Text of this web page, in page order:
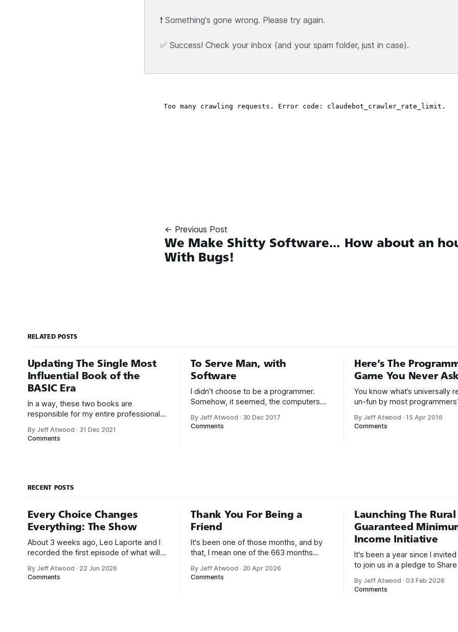
❗ Something's gone wrong. Please try again.
✅ Success! Check your inbox (and your spam folder, just in case).
← Previous Post
We Make Shitty Software...
With Bugs!
How about an
RELATED POSTS
Updating The Single Most
Influential Book of the
BASIC Era
In a way, these two books are
responsible for my entire professional
boot up to a fancy schmancy desktop,
By Jeff Atwood · 31 Dec 2021
Comments
To Serve Man, with
Software
I didn’t choose to be a programmer.
Somehow, it seemed, the computers
that was enough; that was all I needed.
By Jeff Atwood · 30 Dec 2017
Comments
Here’s The
Game You Never
You know what’s universally
un-fun by most
Steve McConnell said back in
By Jeff Atwood ·15 Apr 2016
Comments
RECENT POSTS
Every Choice Changes
Everything: The Show
About 3 weeks ago, Leo Laporte and I
recorded the first episode of what will
network. Naming things is hard, and we
By Jeff Atwood · 22 Jun 2026
Comments
Thank You For Being a
Friend
It's been one of those months, and by
that, I mean one of the 663 months
post, because I only have two things to
By Jeff Atwood · 20 Apr 2026
Comments
Launching The Rural
Guaranteed
Income Initiative
It's been a year since I invited
to join us in a pledge to
organizations you feel are
By Jeff Atwood ·03 Feb 2026
Comments